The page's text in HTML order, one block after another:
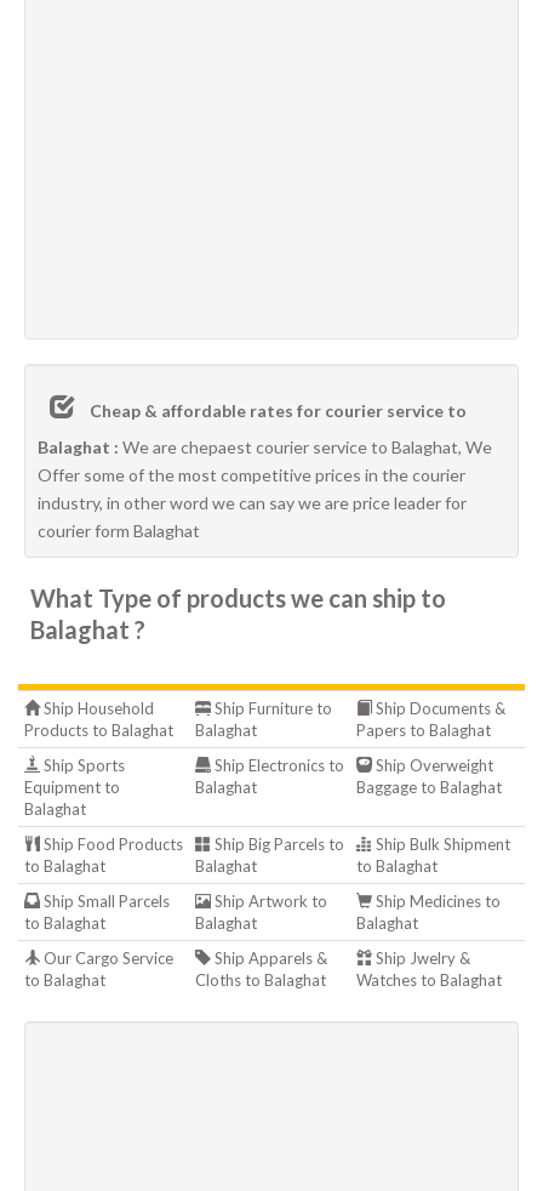
Cheap & affordable rates for courier service to
Balaghat : We are chepaest courier service to Balaghat, We
Offer some of the most competitive prices in the courier
industry, in other word we can say we are price leader for
courier form Balaghat
What Type of products we can ship to
Balaghat ?
Ship Household
Products to Balaghat
Ship Furniture to
Balaghat
Ship Documents &
Papers to Balaghat
Ship Sports
Equipment to
Balaghat
Ship Electronics to
Balaghat
Ship Overweight
Baggage to Balaghat
Ship Food Products
to Balaghat
Ship Big Parcels to
Balaghat
Ship Bulk Shipment
to Balaghat
Ship Small Parcels
to Balaghat
Ship Artwork to
Balaghat
Ship Medicines to
Balaghat
Our Cargo Service
to Balaghat
Ship Apparels &
Cloths to Balaghat
Ship Jwelry &
Watches to Balaghat